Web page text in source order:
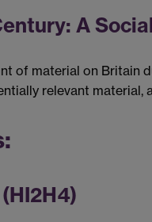
A
of material on
relevant material,